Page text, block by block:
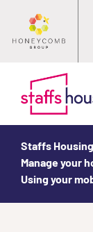
Staffs Housing
Manage your
Using your